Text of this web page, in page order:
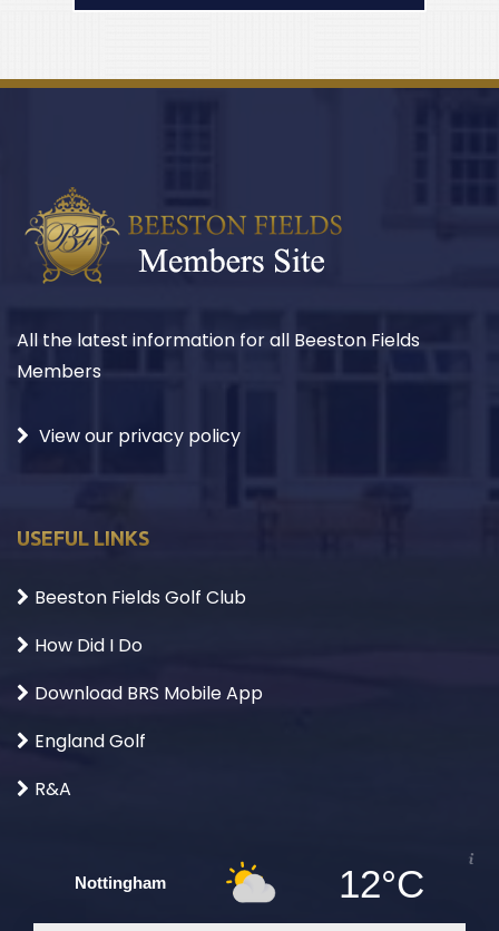
All the latest information for all Beeston Fields
Members
View our privacy policy
USEFUL LINKS
Beeston Fields Golf Club
How Did I Do
Download BRS Mobile App
England Golf
R&A
Nottingham 12°C